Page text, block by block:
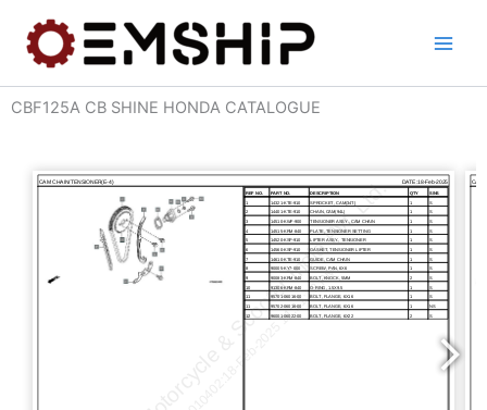
content
CBF125A CB SHINE HONDA CATALOGUE